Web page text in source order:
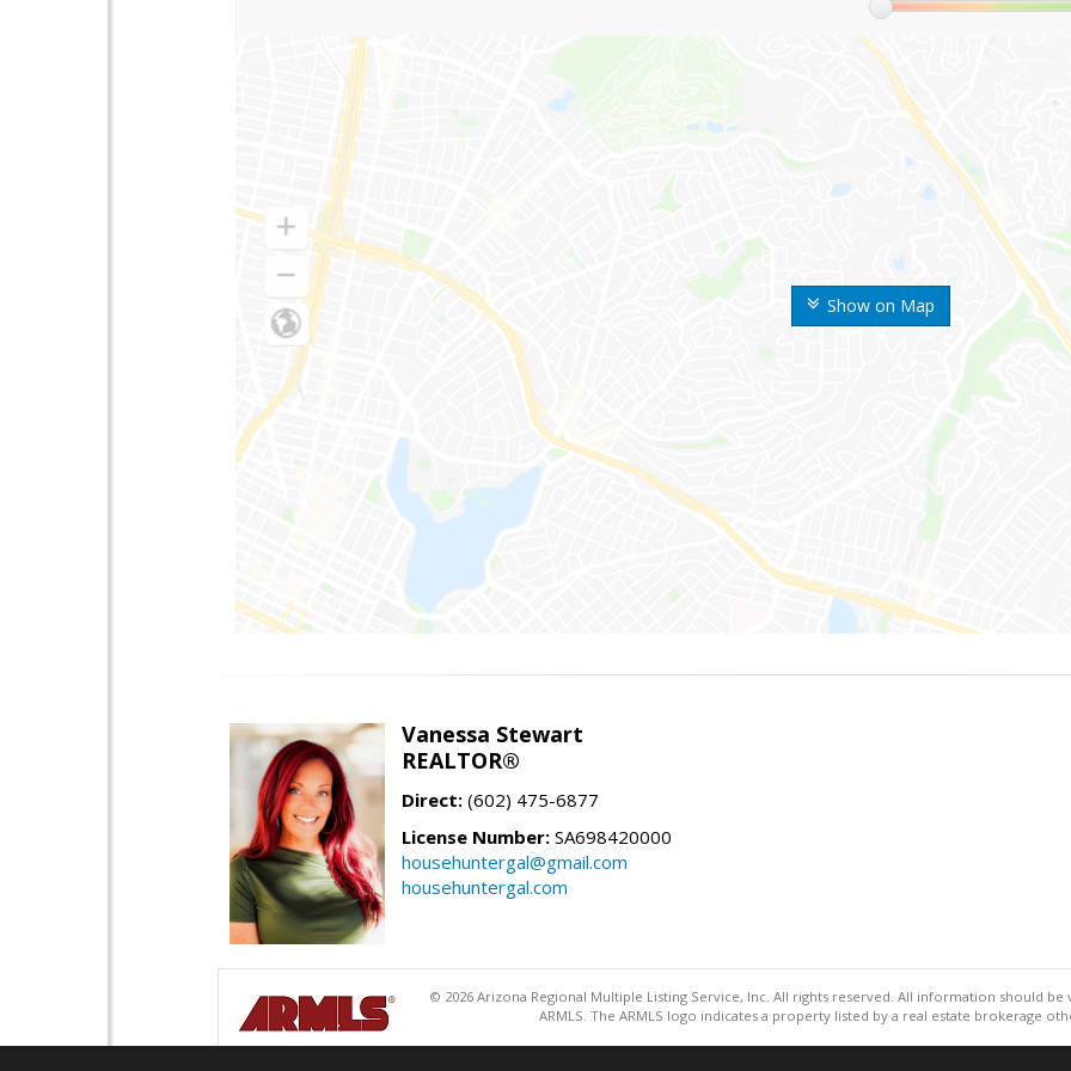
Show on Map
Vanessa Stewart
REALTOR®
Direct: (602) 475-6877
License Number: SA698420000
househuntergal@gmail.com
househuntergal.com
© 2026 Arizona Regional Multiple Listing Service, Inc. All rights reserved. All information should
ARMLS. The ARMLS logo indicates a property listed by a real estate brokerage